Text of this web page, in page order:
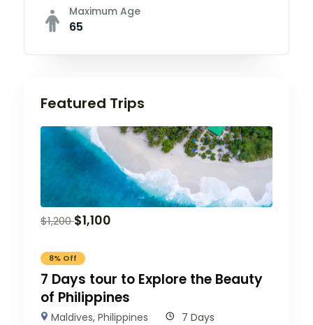
Maximum Age
65
Featured Trips
$1,200 $1,100
8% Off
7 Days tour to Explore the Beauty
of Philippines
Maldives,Philippines 7 Days